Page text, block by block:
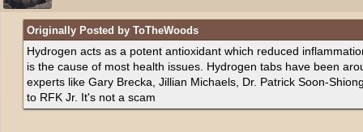
Originally Posted by ToTheWoods
Hydrogen acts as a potent antioxidant which reduced
is the cause of most health issues. Hydrogen tabs have been
experts like Gary Brecka, Jillian Michaels, Dr. Patrick Soon-
to RFK Jr. It's not a scam